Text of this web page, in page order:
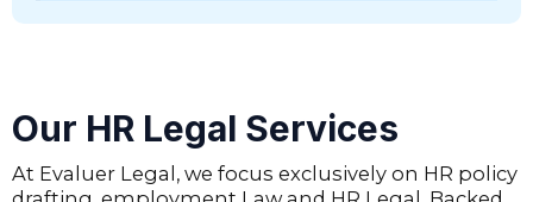
Our HR Legal Services
At Evaluer Legal, we focus exclusively on HR policy